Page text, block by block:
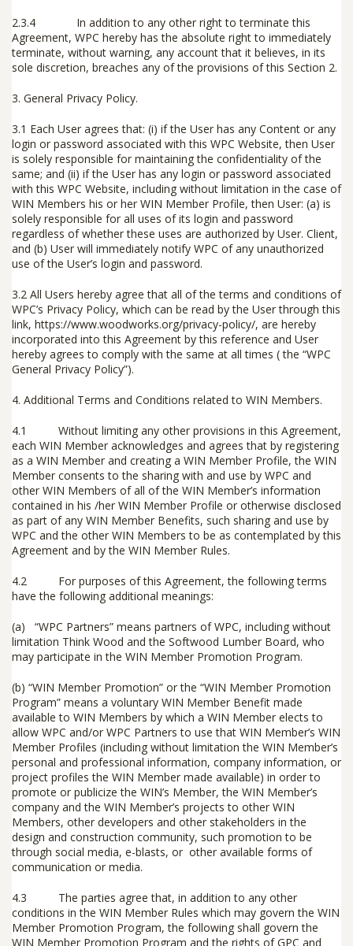
2.3.4 In addition to any other right to terminate this
Agreement, WPC hereby has the absolute right to immediately
terminate, without warning, any account that it believes, in its
sole discretion, breaches any of the provisions of this Section 2.
3. General Privacy Policy.
3.1 Each User agrees that: (i) if the User has any Content or any
login or password associated with this WPC Website, then User
is solely responsible for maintaining the confidentiality of the
same; and (ii) if the User has any login or password associated
with this WPC Website, including without limitation in the case of
WIN Members his or her WIN Member Profile, then User: (a) is
solely responsible for all uses of its login and password
regardless of whether these uses are authorized by User. Client,
and (b) User will immediately notify WPC of any unauthorized
use of the User’s login and password.
3.2 All Users hereby agree that all of the terms and conditions of
WPC’s Privacy Policy, which can be read by the User through this
link, https://www.woodworks.org/privacy-policy/, are hereby
incorporated into this Agreement by this reference and User
hereby agrees to comply with the same at all times ( the “WPC
General Privacy Policy”).
4. Additional Terms and Conditions related to WIN Members.
4.1 Without limiting any other provisions in this Agreement,
each WIN Member acknowledges and agrees that by registering
as a WIN Member and creating a WIN Member Profile, the WIN
Member consents to the sharing with and use by WPC and
other WIN Members of all of the WIN Member’s information
contained in his /her WIN Member Profile or otherwise disclosed
as part of any WIN Member Benefits, such sharing and use by
WPC and the other WIN Members to be as contemplated by this
Agreement and by the WIN Member Rules.
4.2 For purposes of this Agreement, the following terms
have the following additional meanings:
(a) “WPC Partners” means partners of WPC, including without
limitation Think Wood and the Softwood Lumber Board, who
may participate in the WIN Member Promotion Program.
(b) “WIN Member Promotion” or the “WIN Member Promotion
Program” means a voluntary WIN Member Benefit made
available to WIN Members by which a WIN Member elects to
allow WPC and/or WPC Partners to use that WIN Member’s WIN
Member Profiles (including without limitation the WIN Member’s
personal and professional information, company information, or
project profiles the WIN Member made available) in order to
promote or publicize the WIN’s Member, the WIN Member’s
company and the WIN Member’s projects to other WIN
Members, other developers and other stakeholders in the
design and construction community, such promotion to be
through social media, e-blasts, or other available forms of
communication or media.
4.3 The parties agree that, in addition to any other
conditions in the WIN Member Rules which may govern the WIN
Member Promotion Program, the following shall govern the
WIN Member Promotion Program and the rights of GPC and